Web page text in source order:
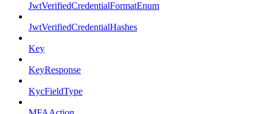
JwtVerifiedCredentialFormatEnum
JwtVerifiedCredentialHashes
Key
KeyResponse
KycFieldType